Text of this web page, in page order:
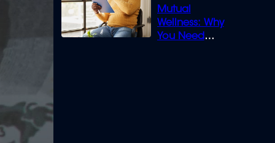
Mutual
Wellness: Why
You Need